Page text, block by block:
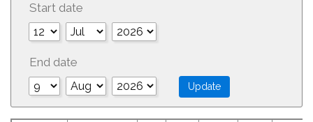
Start date
End date